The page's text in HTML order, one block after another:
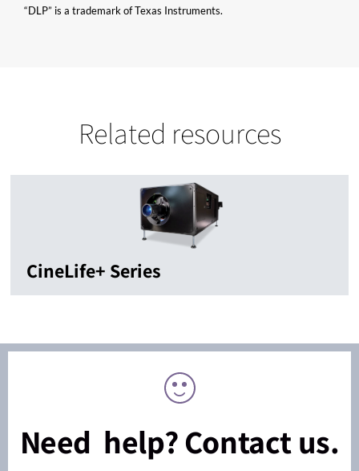
“DLP” is a trademark of Texas Instruments.
Related resources
CineLife+ Series
Need help? Contact us.